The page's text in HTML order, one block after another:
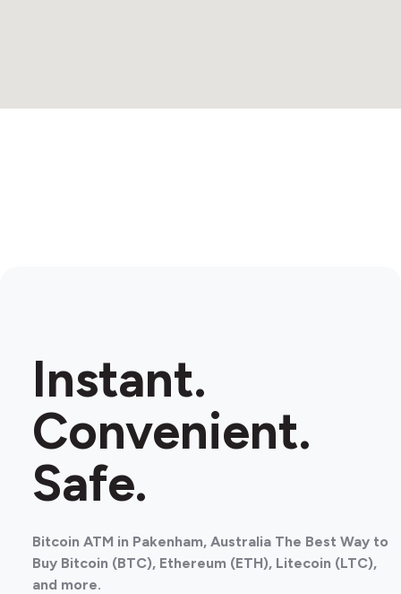
Instant.
Convenient.
Safe.
Bitcoin ATM in Pakenham, Australia The Best Way to
Buy Bitcoin (BTC), Ethereum (ETH), Litecoin (LTC),
and more.